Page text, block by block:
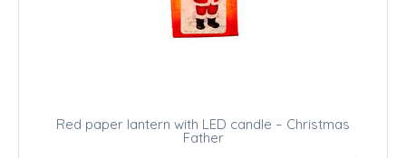
Red paper lantern with LED candle – Christmas
Father